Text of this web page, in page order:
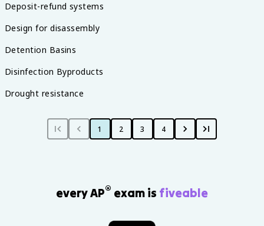
Deposit-refund systems
Design for disassembly
Detention Basins
Disinfection Byproducts
Drought resistance
1 2 3 4
every AP® exam is fiveable